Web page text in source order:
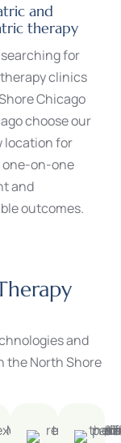
and
therapy
for
clinics
Chicago
choose our
location for
on-one
and
outcomes.
and
the North Shore